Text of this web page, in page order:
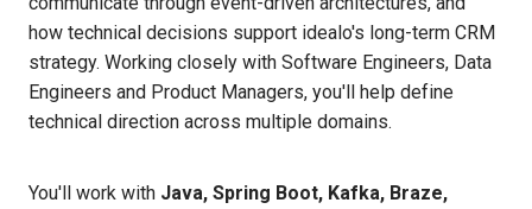
how technical decisions support idealo's long-term CRM
strategy. Working closely with Software Engineers, Data
Engineers and Product Managers, you'll help define
technical direction across multiple domains.
You'll work with Java, Spring Boot, Kafka, Braze,